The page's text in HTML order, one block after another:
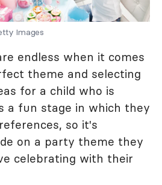
Images
endless when it comes
theme and selecting
for a child who is
a fun stage in which they
so it's
on a party theme they
celebrating with their